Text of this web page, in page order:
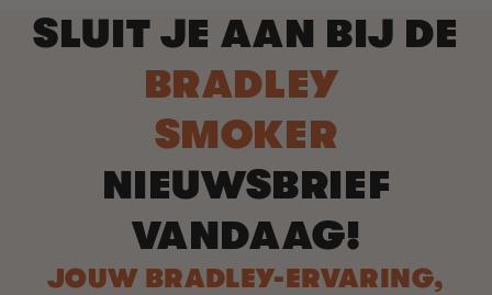
SLUIT JE AAN BIJ DE
BRADLEY
SMOKER
NIEUWSBRIEF
VANDAAG!
JOUW BRADLEY-ERVARING,